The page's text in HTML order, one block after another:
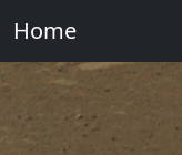
Home